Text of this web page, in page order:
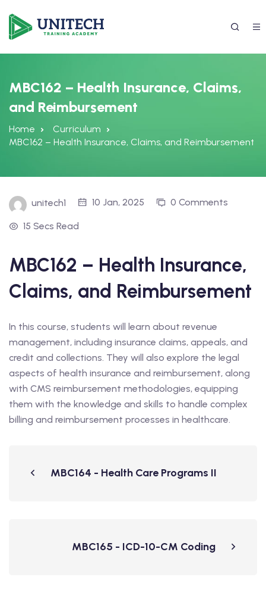
988-4042
MBC162 – Health Insurance, Claims,
and Reimbursement
Home
Curriculum
MBC162 – Health Insurance, Claims, and Reimbursement
unitech1 10 Jan, 2025 0 Comments
15 Secs Read
MBC162 – Health Insurance,
Claims, and Reimbursement
In this course, students will learn about revenue
management, including insurance claims, appeals, and
credit and collections. They will also explore the legal
aspects of health insurance and reimbursement, along
with CMS reimbursement methodologies, equipping
them with the knowledge and skills to handle complex
billing and reimbursement processes in healthcare.
MBC164 - Health Care Programs II
MBC165 - ICD-10-CM Coding